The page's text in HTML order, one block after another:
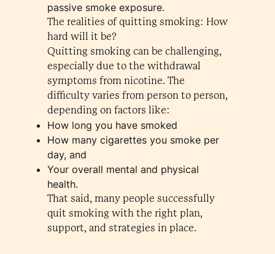
passive smoke exposure.
The realities of quitting smoking: How
hard will it be?
Quitting smoking can be challenging,
especially due to the withdrawal
symptoms from nicotine. The
difficulty varies from person to person,
depending on factors like:
How long you have smoked
How many cigarettes you smoke per
day, and
Your overall mental and physical
health.
That said, many people successfully
quit smoking with the right plan,
support, and strategies in place.